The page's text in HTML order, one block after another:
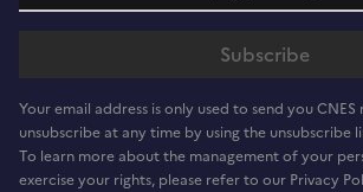
Your email address is only used to send you
unsubscribe at any time by using the unsubscribe
To learn more about the management of your
exercise your rights, please refer to our Privacy